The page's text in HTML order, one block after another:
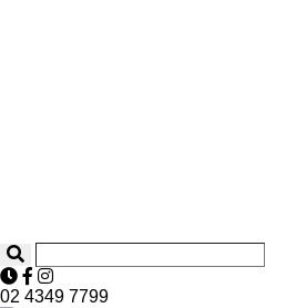
02 4349 7799